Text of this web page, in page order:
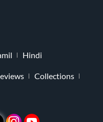
Hindi
Collections